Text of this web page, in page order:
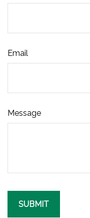
Email
Message